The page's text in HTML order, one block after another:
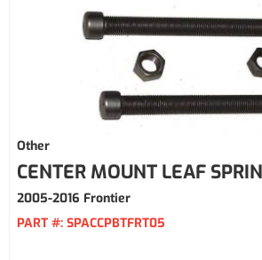
Other
CENTER MOUNT LEAF
2005-2016 Frontier
PART #: SPACCPBTFRT05